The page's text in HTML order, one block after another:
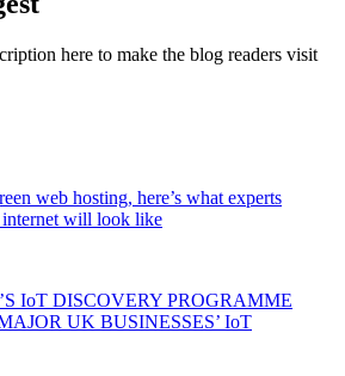
here to make the blog readers visit
web hosting, here’s what experts
internet will look like
IoT DISCOVERY PROGRAMME
UK BUSINESSES’ IoT